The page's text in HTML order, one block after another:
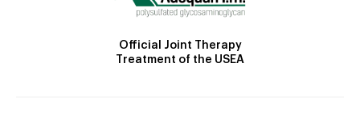
Official Joint Therapy
Treatment of the USEA